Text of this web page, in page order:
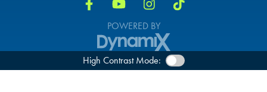
POWERED BY
High Contrast Mode: